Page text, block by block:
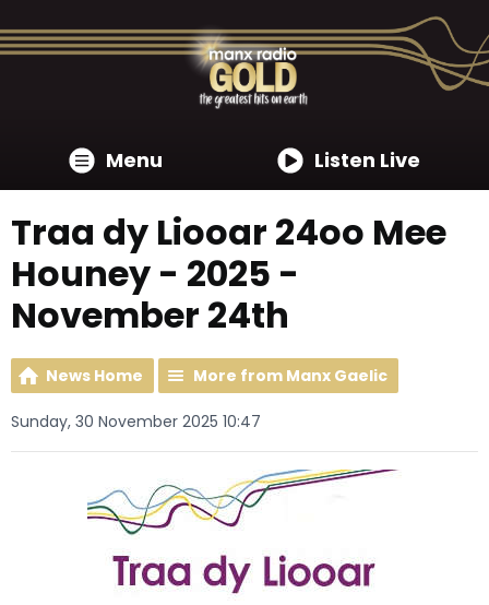
Menu Listen Live
Traa dy Liooar 24oo Mee
Houney - 2025 -
November 24th
News Home More from Manx Gaelic
Sunday, 30 November 2025 10:47